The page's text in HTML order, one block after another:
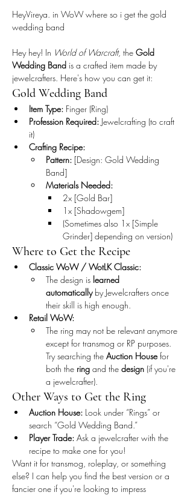
HeyVireya. in WoW where so i get the gold
wedding band
Hey hey! In World of Warcraft, the Gold
Wedding Band is a crafted item made by
jewelcrafters. Here's how you can get it:
Gold Wedding Band
Item Type: Finger (Ring)
Profession Required: Jewelcrafting (to craft
it)
Crafting Recipe:
Pattern: [Design: Gold Wedding
Band]
Materials Needed:
2x [Gold Bar]
1x [Shadowgem]
(Sometimes also 1x [Simple
Grinder] depending on version)
Where to Get the Recipe
Classic WoW / WotLK Classic:
The design is learned
automatically by Jewelcrafters once
their skill is high enough.
Retail WoW:
The ring may not be relevant anymore
except for transmog or RP purposes.
Try searching the Auction House for
both the ring and the design (if you're
a jewelcrafter).
Other Ways to Get the Ring
Auction House: Look under “Rings” or
search “Gold Wedding Band.”
Player Trade: Ask a jewelcrafter with the
recipe to make one for you!
Want it for transmog, roleplay, or something
else? I can help you find the best version or a
fancier one if you're looking to impress